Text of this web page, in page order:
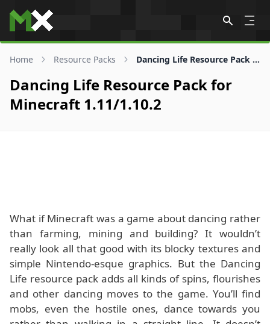
Skip to content
Home Resource Packs Dancing Life Resource Pack for 1.11/1.10.2
Dancing Life Resource Pack for
Minecraft 1.11/1.10.2
What if Minecraft was a game about dancing rather
than farming, mining and building? It wouldn’t
really look all that good with its blocky textures and
simple Nintendo-esque graphics. But the Dancing
Life resource pack adds all kinds of spins, flourishes
and other dancing moves to the game. You’ll find
mobs, even the hostile ones, dance towards you